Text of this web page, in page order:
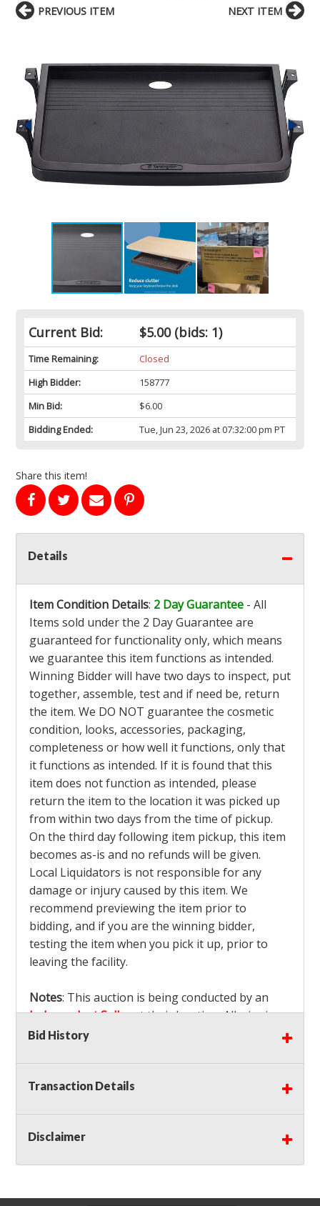
Current Bid: $5.00(bids: 1)
Time Remaining:
Closed
High Bidder:
158777
Min Bid:
$6.00
Bidding Ended:
Tue, Jun 23, 2026 at 07:32:00 pm PT
Share this item!
PREVIOUS ITEM NEXT ITEM
Details
Item Condition Details: 2 Day Guarantee - All
Items sold under the 2 Day Guarantee are
guaranteed for functionality only, which means
we guarantee this item functions as intended.
Winning Bidder will have two days to inspect, put
together, assemble, test and if need be, return
the item. We DO NOT guarantee the cosmetic
condition, looks, accessories, packaging,
completeness or how well it functions, only that
it functions as intended. If it is found that this
item does not function as intended, please
return the item to the location it was picked up
from within two days from the time of pickup.
On the third day following item pickup, this item
becomes as-is and no refunds will be given.
Local Liquidators is not responsible for any
damage or injury caused by this item. We
recommend previewing the item prior to
bidding, and if you are the winning bidder,
testing the item when you pick it up, prior to
leaving the facility.
Notes: This auction is being conducted by an
Independent Sellerat their location. All winning
bidders MUST remove all items won within the
facility will be considered forfeited and no
refunds will be granted!
Bid History
Transaction Details
Disclaimer